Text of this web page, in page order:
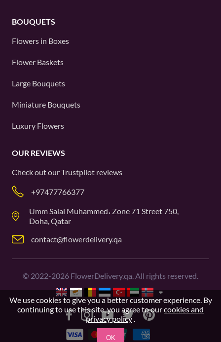
BOUQUETS
Flowers in Boxes
Flower Baskets
Large Bouquets
Miniature Bouquets
Luxury Flowers
OUR REVIEWS
Check out ourTrustpilot reviews
+97477766377
Umm Salal Muhammed، Zone 71 Street 750,
Doha, Qatar
contact@flowerdelivery.qa
© 2022-2026 FlowerDelivery.qa. All rights reserved.
We use cookies to give you a better customer experience. By
continuing to use this site, you agree to ourcookies and
privacy policy.
OK